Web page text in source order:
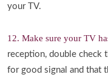
your TV.
12. Make sure your TV
reception, double check
for good signal and that